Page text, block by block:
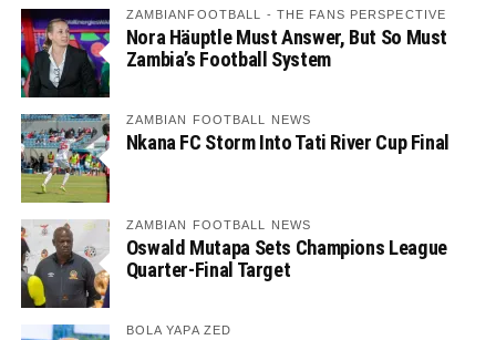
ZAMBIANFOOTBALL - THE FANS PERSPECTIVE
Nora Häuptle Must Answer, But So Must
Zambia’s Football System
ZAMBIAN FOOTBALL NEWS
Nkana FC Storm Into Tati River Cup Final
ZAMBIAN FOOTBALL NEWS
Oswald Mutapa Sets Champions League
Quarter-Final Target
BOLA YAPA ZED